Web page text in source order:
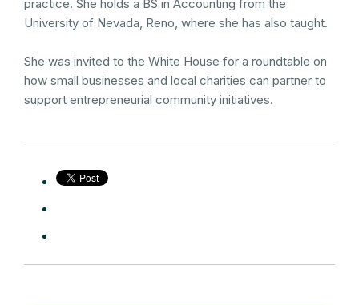
practice. She holds a BS in Accounting from the
University of Nevada, Reno, where she has also taught.
She was invited to the White House for a roundtable on
how small businesses and local charities can partner to
support entrepreneurial community initiatives.